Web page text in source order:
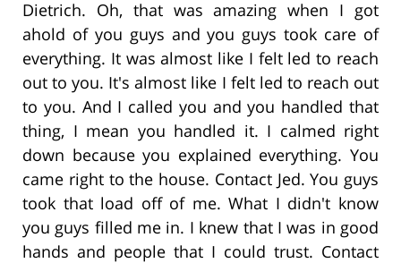
Dietrich. Oh, that was amazing when I got
ahold of you guys and you guys took care of
everything. It was almost like I felt led to reach
out to you. It's almost like I felt led to reach out
to you. And I called you and you handled that
thing, I mean you handled it. I calmed right
down because you explained everything. You
came right to the house. Contact Jed. You guys
took that load off of me. What I didn't know
you guys filled me in. I knew that I was in good
hands and people that I could trust. Contact